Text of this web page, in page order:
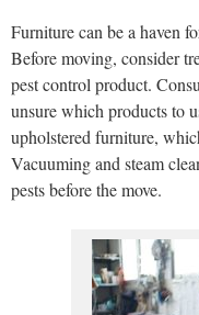
Furniture can be a haven
Before moving, consider
pest control product.
unsure which products to
upholstered furniture,
Vacuuming and steam
pests before the move.